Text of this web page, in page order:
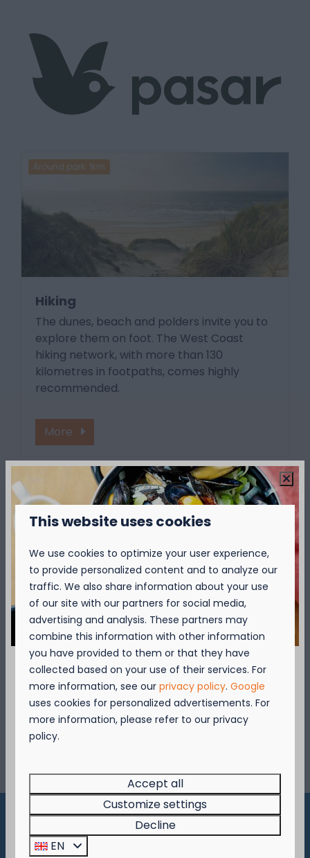
Around park: 1km
Hiking
The dunes, beach and polders invite you to
explore them on foot. The West Coast
hiking network, with more than 130
kilometres in footpaths, comes highly
recommended.
More
Around park: 1km
Mountainbike
The Coast cycling network guarantees to
give you hours of cycling excitement. It
takes you through pleasant coastal towns
and charming polder villages.
More
September = Mosselmaand!
Geniet van 2 t.e.m. 28 september van 50%
korting op de mosselprijs voor 2 personen
Kompas Beach Resort:
Brasserie VierTorrein Nieuwpoort &BAS Grill
& Terracein Westende.
Wees er snel bij, want de actie is geldig zolang
de voorraad strekt!
This website uses cookies
We use cookies to optimize your user experience,
to provide personalized content and to analyze our
traffic. We also share information about your use
of our site with our partners for social media,
advertising and analysis. These partners may
combine this information with other information
you have provided to them or that they have
collected based on your use of their services. For
more information, see ourprivacy policy.Google
uses cookies for personalized advertisements. For
more information, please refer to our privacy
policy.
Accept all
Customize settings
Decline
EN